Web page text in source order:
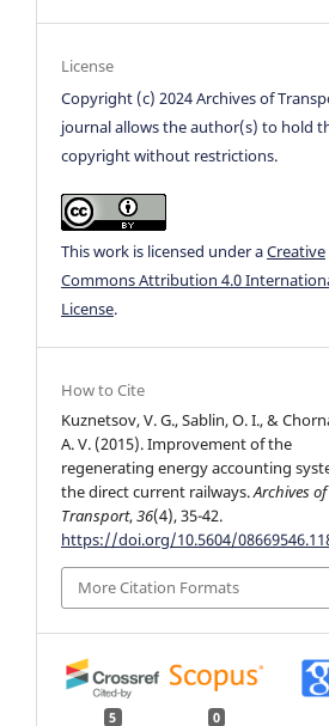
License
Copyright (c) 2024 Archives of
journal allows the author(s) to hold
copyright without restrictions.
This work is licensed under aCreative
Commons Attribution 4.0
License.
How to Cite
Kuznetsov, V. G., Sablin, O. I., &
A. V. (2015). Improvement of the
regenerating energy accounting
the direct current railways.Archives of
Transport,36(4), 35-42.
https://doi.org/10.5604/
More Citation Formats
5 0